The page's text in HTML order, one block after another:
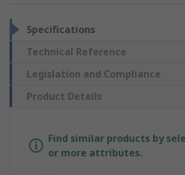
Specifications
Technical Reference
Legislation and Compliance
Product Details
Find similar products by
or more attributes.